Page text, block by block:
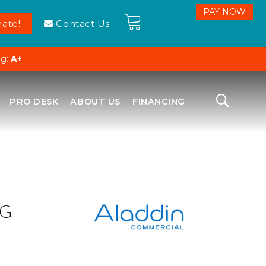
Contact Us
A+
PRO DESK ABOUT US FINANCING